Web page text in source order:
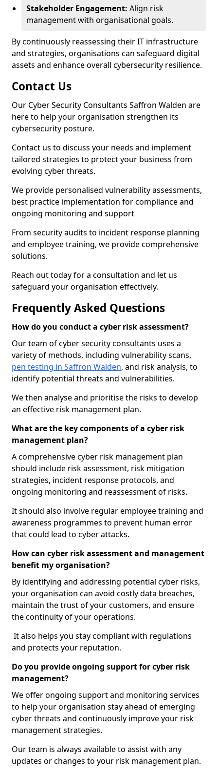
Stakeholder Engagement: Align risk
management with organisational goals.
By continuously reassessing their IT infrastructure
and strategies, organisations can safeguard digital
assets and enhance overall cybersecurity resilience.
Contact Us
Our Cyber Security Consultants Saffron Walden are
here to help your organisation strengthen its
cybersecurity posture.
Contact us to discuss your needs and implement
tailored strategies to protect your business from
evolving cyber threats.
We provide personalised vulnerability assessments,
best practice implementation for compliance and
ongoing monitoring and support
From security audits to incident response planning
and employee training, we provide comprehensive
solutions.
Reach out today for a consultation and let us
safeguard your organisation effectively.
Frequently Asked Questions
How do you conduct a cyber risk assessment?
Our team of cyber security consultants uses a
variety of methods, including vulnerability scans,
pen testing in Saffron Walden, and risk analysis, to
identify potential threats and vulnerabilities.
We then analyse and prioritise the risks to develop
an effective risk management plan.
What are the key components of a cyber risk
management plan?
A comprehensive cyber risk management plan
should include risk assessment, risk mitigation
strategies, incident response protocols, and
ongoing monitoring and reassessment of risks.
It should also involve regular employee training and
awareness programmes to prevent human error
that could lead to cyber attacks.
How can cyber risk assessment and management
benefit my organisation?
By identifying and addressing potential cyber risks,
your organisation can avoid costly data breaches,
maintain the trust of your customers, and ensure
the continuity of your operations.
It also helps you stay compliant with regulations
and protects your reputation.
Do you provide ongoing support for cyber risk
management?
We offer ongoing support and monitoring services
to help your organisation stay ahead of emerging
cyber threats and continuously improve your risk
management strategies.
Our team is always available to assist with any
updates or changes to your risk management plan.